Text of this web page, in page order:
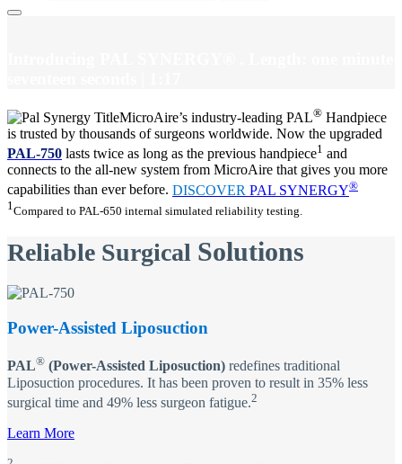
MicroAire’s industry-leading PAL® Handpiece
is trusted by thousands of surgeons worldwide. Now the upgraded
PAL-750 lasts twice as long as the previous handpiece1 and
connects to the all-new system from MicroAire that gives you more
capabilities than ever before. DISCOVER PAL SYNERGY®
1 Compared to PAL-650 internal simulated reliability testing.
Reliable Surgical Solutions
Power-Assisted Liposuction
PAL® (Power-Assisted Liposuction) redefines traditional
Liposuction procedures. It has been proven to result in 35% less
surgical time and 49% less surgeon fatigue.2
Learn More